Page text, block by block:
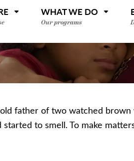
WHAT WE DO
Our programs
our community.
father of two watched
started to smell.To make